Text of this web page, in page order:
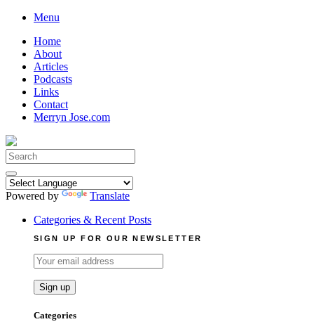
Skip
content
Menu
Home
About
Articles
Podcasts
Links
Contact
Merryn Jose.com
Search
for:
Powered by
Translate
Categories & Recent Posts
SIGN UP FOR OUR NEWSLETTER
Categories